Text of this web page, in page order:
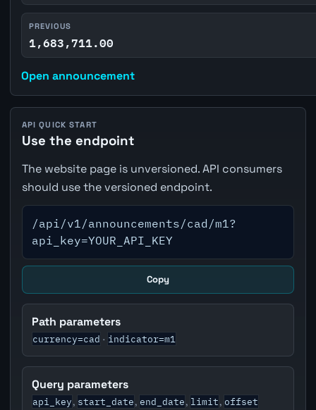
PREVIOUS
1,683,711.00
Open announcement
API QUICK START
Use the endpoint
The website page is unversioned. API consumers
should use the versioned endpoint.
/api/v1/announcements/cad/m1?
api_key=YOUR_API_KEY
Copy
Path parameters
currency=cad · indicator=m1
Query parameters
api_key, start_date, end_date, limit, offset